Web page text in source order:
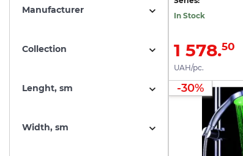
Manufacturer
Collection
Lenght, sm
Width, sm
In Stock
1 578.50
UAH/pc.
-30%